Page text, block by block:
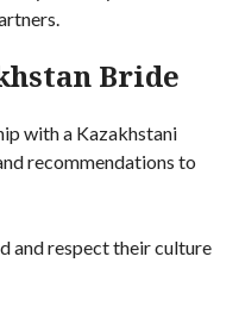
Bride
with a Kazakhstani
recommendations to
and respect their culture